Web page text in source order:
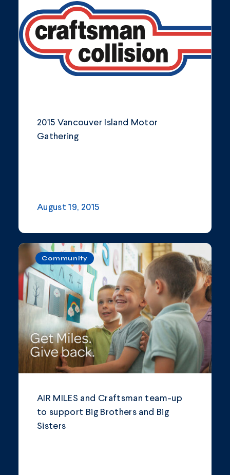
Blogs and Articles
Community
Company Announcements
News
2015 Vancouver Island Motor
Gathering
August 19, 2015
Community
AIR MILES and Craftsman team-up
to support Big Brothers and Big
Sisters